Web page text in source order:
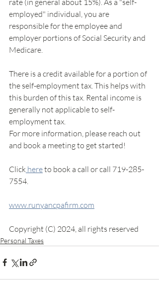
employed" individual, you are
responsible for the employee and
employer portions of Social Security and
Medicare.
There is a credit available for a portion of
the self-employment tax. This helps with
this burden of this tax. Rental income is
generally not applicable to self-
employment tax.
For more information, please reach out
and book a meeting to get started!
Click here to book a call or call 719-285-
7554.
www.runyancpafirm.com
Copyright (C) 2024, all rights reserved
Personal Taxes